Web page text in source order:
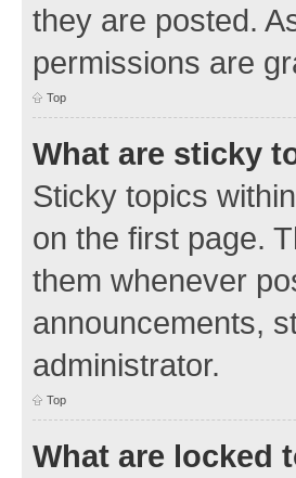
they are posted.
permissions are
Top
What are sticky
Sticky topics
on the first page.
them whenever
announcements,
administrator.
Top
What are locked